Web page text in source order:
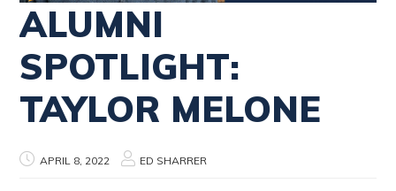
ALUMNI
SPOTLIGHT:
TAYLOR MELONE
APRIL 8, 2022 ED SHARRER